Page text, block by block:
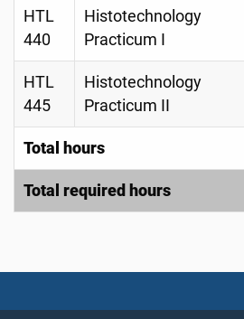
HTL
440
Histotechnology
Practicum I
HTL
445
Histotechnology
Practicum II
Total hours
Total required hours